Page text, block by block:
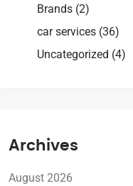
Brands (2)
car services (36)
Uncategorized (4)
Archives
August 2026